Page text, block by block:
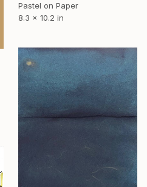
Pastel on Paper
8.3 x 10.2 in